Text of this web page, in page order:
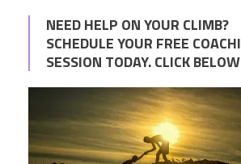
NEED HELP ON YOUR CLIMB?
SCHEDULE YOUR FREE
SESSION TODAY. CLICK